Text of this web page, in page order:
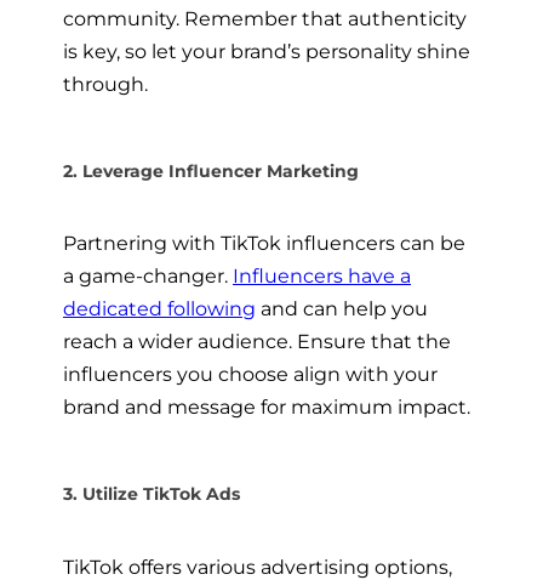
community. Remember that authenticity
is key, so let your brand’s personality shine
through.
2. Leverage Influencer Marketing
Partnering with TikTok influencers can be
a game-changer. Influencers have a
dedicated following and can help you
reach a wider audience. Ensure that the
influencers you choose align with your
brand and message for maximum impact.
3. Utilize TikTok Ads
TikTok offers various advertising options,